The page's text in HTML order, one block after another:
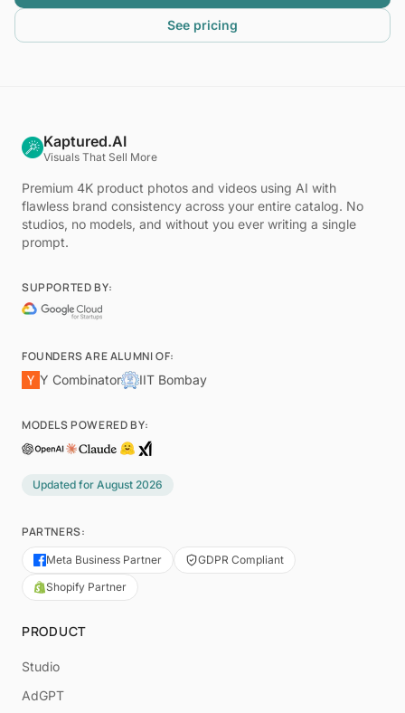
See pricing
Kaptured.AI
Visuals That Sell More
Premium 4K product photos and videos using AI with
flawless brand consistency across your entire catalog. No
studios, no models, and without you ever writing a single
prompt.
SUPPORTED BY:
FOUNDERS ARE ALUMNI OF:
Y Combinator
IIT Bombay
MODELS POWERED BY:
Updated for August 2026
PARTNERS:
Meta Business Partner
GDPR Compliant
Shopify Partner
PRODUCT
Studio
AdGPT